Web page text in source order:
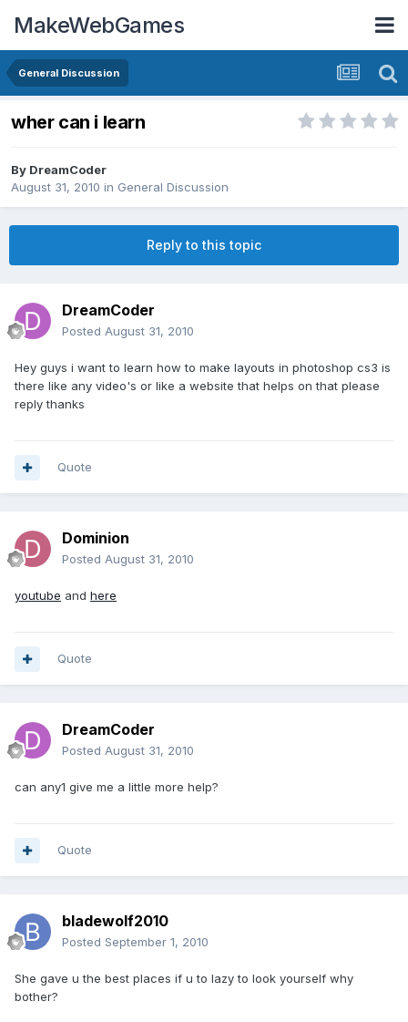
MakeWebGames
General Discussion
wher can i learn
By DreamCoder
August 31, 2010 in General Discussion
Reply to this topic
DreamCoder
Posted August 31, 2010
Hey guys i want to learn how to make layouts in photoshop cs3 is
there like any video's or like a website that helps on that please
reply thanks
Quote
Dominion
Posted August 31, 2010
youtube and here
Quote
DreamCoder
Posted August 31, 2010
can any1 give me a little more help?
Quote
bladewolf2010
Posted September 1, 2010
She gave u the best places if u to lazy to look yourself why
bother?